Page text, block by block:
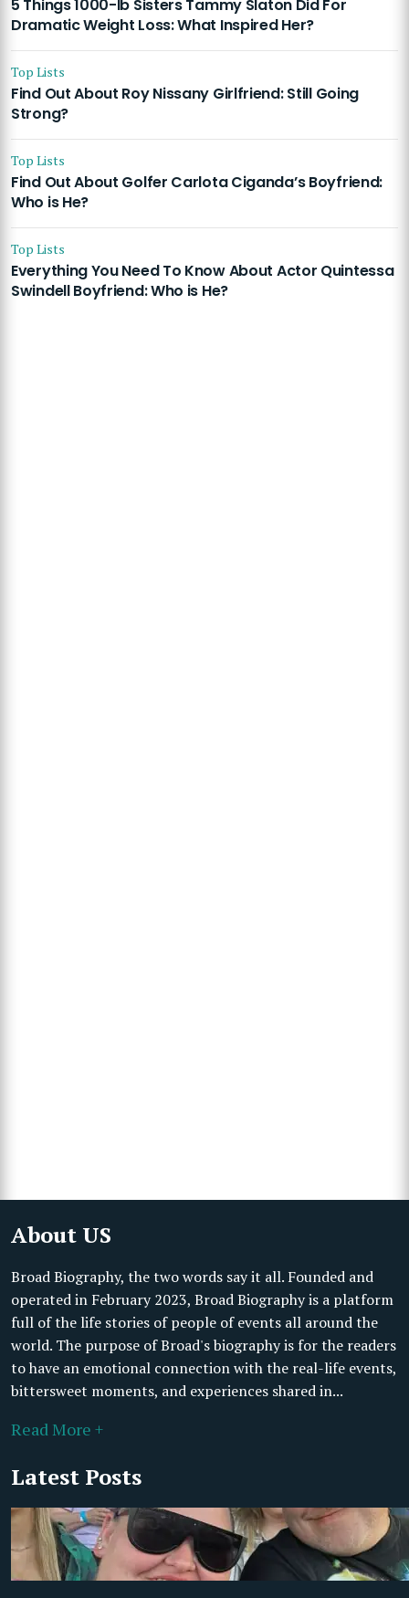
5 Things 1000-lb Sisters Tammy Slaton Did For
Dramatic Weight Loss: What Inspired Her?
Top Lists
Find Out About Roy Nissany Girlfriend: Still Going
Strong?
Top Lists
Find Out About Golfer Carlota Ciganda’s Boyfriend:
Who is He?
Top Lists
Everything You Need To Know About Actor Quintessa
Swindell Boyfriend: Who is He?
About US
Broad Biography, the two words say it all. Founded and
operated in February 2023, Broad Biography is a platform
full of the life stories of people of events all around the
world. The purpose of Broad's biography is for the readers
to have an emotional connection with the real-life events,
bittersweet moments, and experiences shared in...
Read More +
Latest Posts